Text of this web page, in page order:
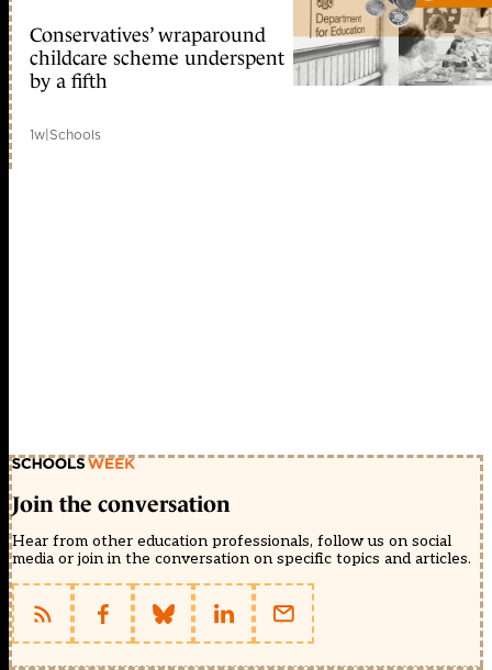
Conservatives’ wraparound
childcare scheme underspent
by a fifth
1w|Schools
Join the conversation
Hear from other education professionals, follow us on social
media or join in the conversation on specific topics and articles.